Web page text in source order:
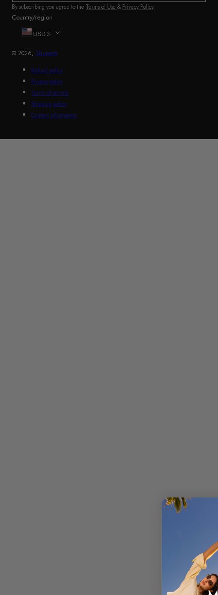
By subscribing you agree to the Terms of Use & Privacy Policy.
Country/region
USD $
© 2026, Shuperb
Refund policy
Privacy policy
Terms of service
Shipping policy
Contact information